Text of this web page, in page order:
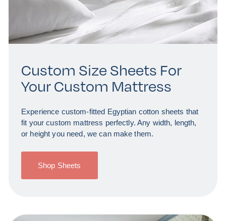
Custom Size Sheets For
Your Custom Mattress
Experience custom-fitted Egyptian cotton sheets that
fit your custom mattress perfectly. Any width, length,
or height you need, we can make them.
Shop Sheets